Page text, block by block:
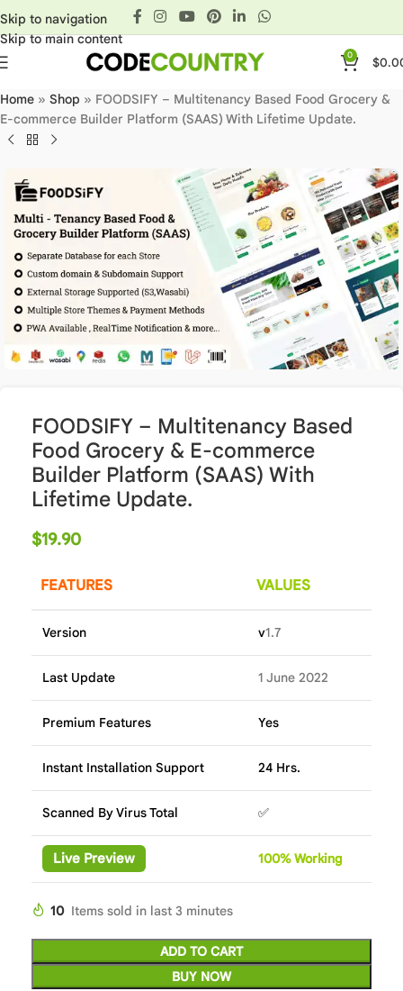
Skip to navigation
Skip to main content
0 $
Home » Shop » FOODSIFY – Multitenancy Based Food Grocery &
E-commerce Builder Platform (SAAS) With Lifetime Update.
FOODSIFY – Multitenancy Based
Food Grocery & E-commerce
Builder Platform (SAAS) With
Lifetime Update.
$19.90
FEATURES VALUES
Version v1.7
Last Update 1 June 2022
Premium Features Yes
Instant Installation Support 24 Hrs.
Scanned By Virus Total ✅
Live Preview 100%Working
10 Items sold in last 3 minutes
ADD TO CART
BUY NOW